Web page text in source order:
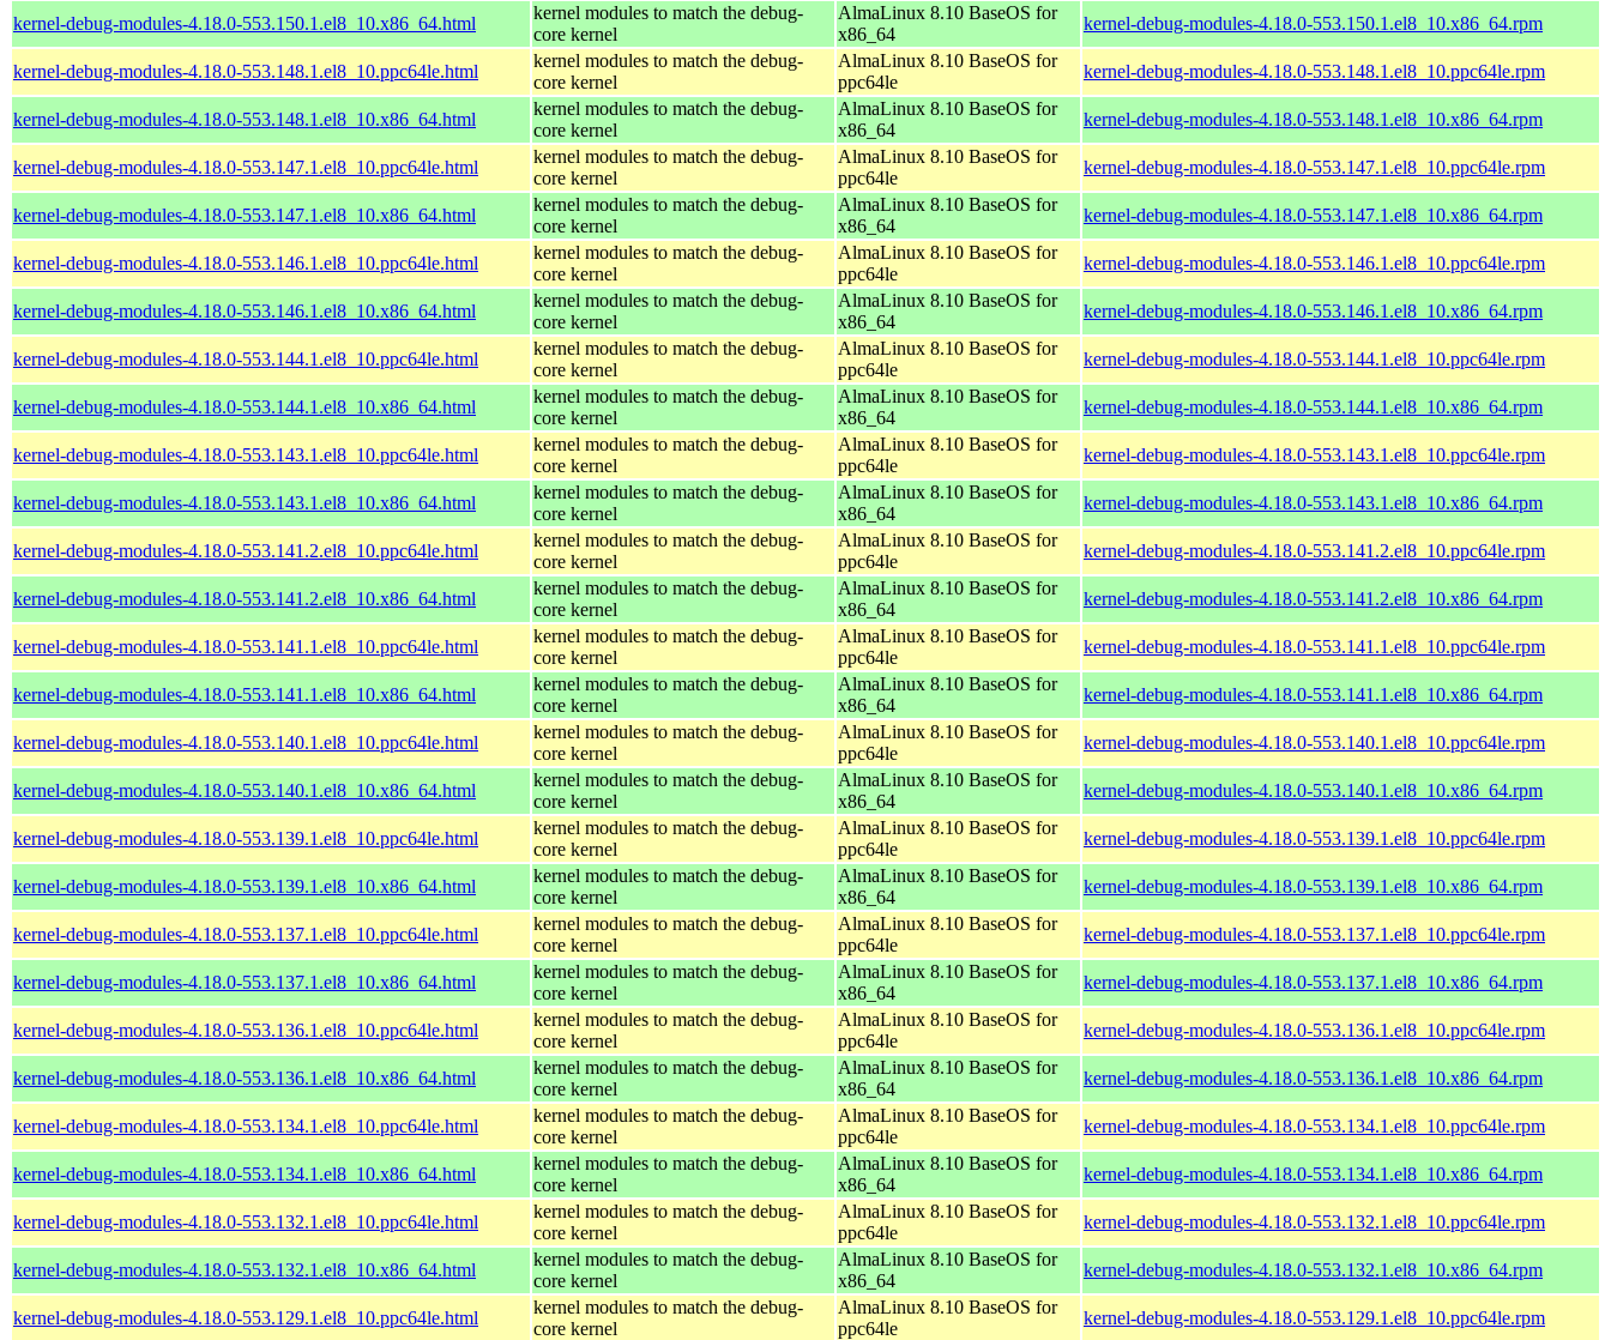
kernel-debug-modules-4.18.0-553.150.1.el8_10.x86_64.html
kernel modules to match the debug-
core kernel
AlmaLinux 8.10 BaseOS for
x86_64
kernel-debug-modules-4.18.0-553.150.1.el8_10.x86_64.rpm
kernel-debug-modules-4.18.0-553.148.1.el8_10.ppc64le.html
kernel modules to match the debug-
core kernel
AlmaLinux 8.10 BaseOS for
ppc64le
kernel-debug-modules-4.18.0-553.148.1.el8_10.ppc64le.rpm
kernel-debug-modules-4.18.0-553.148.1.el8_10.x86_64.html
kernel modules to match the debug-
core kernel
AlmaLinux 8.10 BaseOS for
x86_64
kernel-debug-modules-4.18.0-553.148.1.el8_10.x86_64.rpm
kernel-debug-modules-4.18.0-553.147.1.el8_10.ppc64le.html
kernel modules to match the debug-
core kernel
AlmaLinux 8.10 BaseOS for
ppc64le
kernel-debug-modules-4.18.0-553.147.1.el8_10.ppc64le.rpm
kernel-debug-modules-4.18.0-553.147.1.el8_10.x86_64.html
kernel modules to match the debug-
core kernel
AlmaLinux 8.10 BaseOS for
x86_64
kernel-debug-modules-4.18.0-553.147.1.el8_10.x86_64.rpm
kernel-debug-modules-4.18.0-553.146.1.el8_10.ppc64le.html
kernel modules to match the debug-
core kernel
AlmaLinux 8.10 BaseOS for
ppc64le
kernel-debug-modules-4.18.0-553.146.1.el8_10.ppc64le.rpm
kernel-debug-modules-4.18.0-553.146.1.el8_10.x86_64.html
kernel modules to match the debug-
core kernel
AlmaLinux 8.10 BaseOS for
x86_64
kernel-debug-modules-4.18.0-553.146.1.el8_10.x86_64.rpm
kernel-debug-modules-4.18.0-553.144.1.el8_10.ppc64le.html
kernel modules to match the debug-
core kernel
AlmaLinux 8.10 BaseOS for
ppc64le
kernel-debug-modules-4.18.0-553.144.1.el8_10.ppc64le.rpm
kernel-debug-modules-4.18.0-553.144.1.el8_10.x86_64.html
kernel modules to match the debug-
core kernel
AlmaLinux 8.10 BaseOS for
x86_64
kernel-debug-modules-4.18.0-553.144.1.el8_10.x86_64.rpm
kernel-debug-modules-4.18.0-553.143.1.el8_10.ppc64le.html
kernel modules to match the debug-
core kernel
AlmaLinux 8.10 BaseOS for
ppc64le
kernel-debug-modules-4.18.0-553.143.1.el8_10.ppc64le.rpm
kernel-debug-modules-4.18.0-553.143.1.el8_10.x86_64.html
kernel modules to match the debug-
core kernel
AlmaLinux 8.10 BaseOS for
x86_64
kernel-debug-modules-4.18.0-553.143.1.el8_10.x86_64.rpm
kernel-debug-modules-4.18.0-553.141.2.el8_10.ppc64le.html
kernel modules to match the debug-
core kernel
AlmaLinux 8.10 BaseOS for
ppc64le
kernel-debug-modules-4.18.0-553.141.2.el8_10.ppc64le.rpm
kernel-debug-modules-4.18.0-553.141.2.el8_10.x86_64.html
kernel modules to match the debug-
core kernel
AlmaLinux 8.10 BaseOS for
x86_64
kernel-debug-modules-4.18.0-553.141.2.el8_10.x86_64.rpm
kernel-debug-modules-4.18.0-553.141.1.el8_10.ppc64le.html
kernel modules to match the debug-
core kernel
AlmaLinux 8.10 BaseOS for
ppc64le
kernel-debug-modules-4.18.0-553.141.1.el8_10.ppc64le.rpm
kernel-debug-modules-4.18.0-553.141.1.el8_10.x86_64.html
kernel modules to match the debug-
core kernel
AlmaLinux 8.10 BaseOS for
x86_64
kernel-debug-modules-4.18.0-553.141.1.el8_10.x86_64.rpm
kernel-debug-modules-4.18.0-553.140.1.el8_10.ppc64le.html
kernel modules to match the debug-
core kernel
AlmaLinux 8.10 BaseOS for
ppc64le
kernel-debug-modules-4.18.0-553.140.1.el8_10.ppc64le.rpm
kernel-debug-modules-4.18.0-553.140.1.el8_10.x86_64.html
kernel modules to match the debug-
core kernel
AlmaLinux 8.10 BaseOS for
x86_64
kernel-debug-modules-4.18.0-553.140.1.el8_10.x86_64.rpm
kernel-debug-modules-4.18.0-553.139.1.el8_10.ppc64le.html
kernel modules to match the debug-
core kernel
AlmaLinux 8.10 BaseOS for
ppc64le
kernel-debug-modules-4.18.0-553.139.1.el8_10.ppc64le.rpm
kernel-debug-modules-4.18.0-553.139.1.el8_10.x86_64.html
kernel modules to match the debug-
core kernel
AlmaLinux 8.10 BaseOS for
x86_64
kernel-debug-modules-4.18.0-553.139.1.el8_10.x86_64.rpm
kernel-debug-modules-4.18.0-553.137.1.el8_10.ppc64le.html
kernel modules to match the debug-
core kernel
AlmaLinux 8.10 BaseOS for
ppc64le
kernel-debug-modules-4.18.0-553.137.1.el8_10.ppc64le.rpm
kernel-debug-modules-4.18.0-553.137.1.el8_10.x86_64.html
kernel modules to match the debug-
core kernel
AlmaLinux 8.10 BaseOS for
x86_64
kernel-debug-modules-4.18.0-553.137.1.el8_10.x86_64.rpm
kernel-debug-modules-4.18.0-553.136.1.el8_10.ppc64le.html
kernel modules to match the debug-
core kernel
AlmaLinux 8.10 BaseOS for
ppc64le
kernel-debug-modules-4.18.0-553.136.1.el8_10.ppc64le.rpm
kernel-debug-modules-4.18.0-553.136.1.el8_10.x86_64.html
kernel modules to match the debug-
core kernel
AlmaLinux 8.10 BaseOS for
x86_64
kernel-debug-modules-4.18.0-553.136.1.el8_10.x86_64.rpm
kernel-debug-modules-4.18.0-553.134.1.el8_10.ppc64le.html
kernel modules to match the debug-
core kernel
AlmaLinux 8.10 BaseOS for
ppc64le
kernel-debug-modules-4.18.0-553.134.1.el8_10.ppc64le.rpm
kernel-debug-modules-4.18.0-553.134.1.el8_10.x86_64.html
kernel modules to match the debug-
core kernel
AlmaLinux 8.10 BaseOS for
x86_64
kernel-debug-modules-4.18.0-553.134.1.el8_10.x86_64.rpm
kernel-debug-modules-4.18.0-553.132.1.el8_10.ppc64le.html
kernel modules to match the debug-
core kernel
AlmaLinux 8.10 BaseOS for
ppc64le
kernel-debug-modules-4.18.0-553.132.1.el8_10.ppc64le.rpm
kernel-debug-modules-4.18.0-553.132.1.el8_10.x86_64.html
kernel modules to match the debug-
core kernel
AlmaLinux 8.10 BaseOS for
x86_64
kernel-debug-modules-4.18.0-553.132.1.el8_10.x86_64.rpm
kernel-debug-modules-4.18.0-553.129.1.el8_10.ppc64le.html
kernel modules to match the debug-
core kernel
AlmaLinux 8.10 BaseOS for
ppc64le
kernel-debug-modules-4.18.0-553.129.1.el8_10.ppc64le.rpm